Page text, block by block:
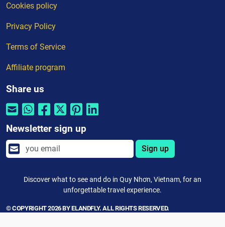
Cookies policy
Privacy Policy
Terms of Service
Affiliate program
Share us
Newsletter sign up
Sign up
Discover what to see and do in Quy Nhơn, Vietnam, for an
unforgettable travel experience.
© COPYRIGHT 2026 BY ELANDFLY. ALL RIGHTS RESERVED.